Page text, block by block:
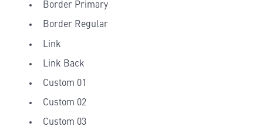
Border Primary
Border Regular
Link
Link Back
Custom 01
Custom 02
Custom 03